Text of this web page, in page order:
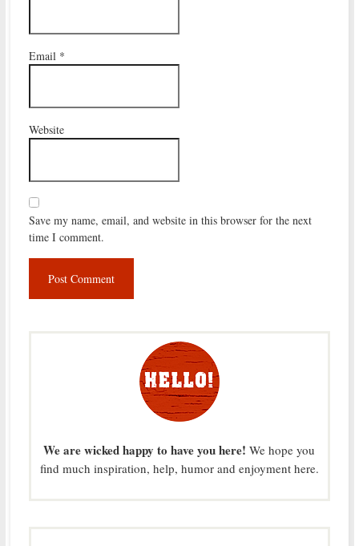
Email *
Website
Save my name, email, and website in this browser for the next
time I comment.
We are wicked happy to have you here! We hope you
find much inspiration, help, humor and enjoyment here.